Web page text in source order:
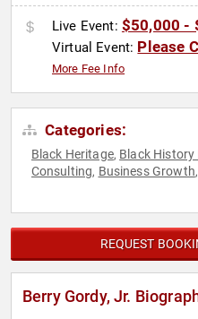
Live Event: $50,000 -
Virtual Event: Please
More Fee Info
Categories:
Black Heritage, Black History
Consulting, Business Growth
REQUEST
Berry Gordy, Jr.